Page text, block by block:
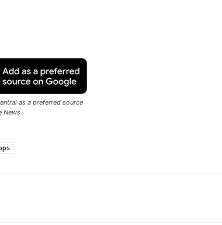
as a preferred source
News